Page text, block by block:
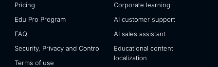
Pricing
Edu Pro Program
FAQ
Security, Privacy and Control
Terms of use
Corporate learning
AI customer support
AI sales assistant
Educational content
localization